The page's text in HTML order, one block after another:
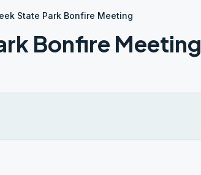
State Park Bonfire Meeting
Bonfire Meeting